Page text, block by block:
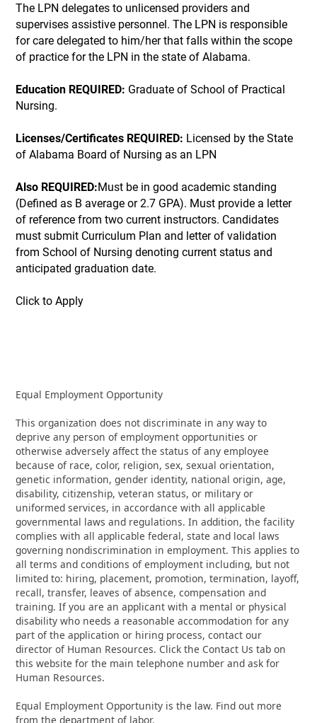
The LPN delegates to unlicensed providers and
supervises assistive personnel. The LPN is responsible
for care delegated to him/her that falls within the scope
of practice for the LPN in the state of Alabama.
Education REQUIRED: Graduate of School of Practical
Nursing.
Licenses/Certificates REQUIRED: Licensed by the State
of Alabama Board of Nursing as an LPN
Also REQUIRED:Must be in good academic standing
(Defined as B average or 2.7 GPA). Must provide a letter
of reference from two current instructors. Candidates
must submit Curriculum Plan and letter of validation
from School of Nursing denoting current status and
anticipated graduation date.
Click to Apply
Equal Employment Opportunity
This organization does not discriminate in any way to
deprive any person of employment opportunities or
otherwise adversely affect the status of any employee
because of race, color, religion, sex, sexual orientation,
genetic information, gender identity, national origin, age,
disability, citizenship, veteran status, or military or
uniformed services, in accordance with all applicable
governmental laws and regulations. In addition, the facility
complies with all applicable federal, state and local laws
governing nondiscrimination in employment. This applies to
all terms and conditions of employment including, but not
limited to: hiring, placement, promotion, termination, layoff,
recall, transfer, leaves of absence, compensation and
training. If you are an applicant with a mental or physical
disability who needs a reasonable accommodation for any
part of the application or hiring process, contact our
director of Human Resources. Click the Contact Us tab on
this website for the main telephone number and ask for
Human Resources.
Equal Employment Opportunity is the law. Find out more
from the department of labor.